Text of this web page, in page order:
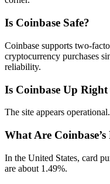
Is Coinbase Safe?
Coinbase supports two-
cryptocurrency purchases
reliability.
Is Coinbase Up Right
The site appears operational.
What Are Coinbase’s
In the United States, card
are about 1.49%.